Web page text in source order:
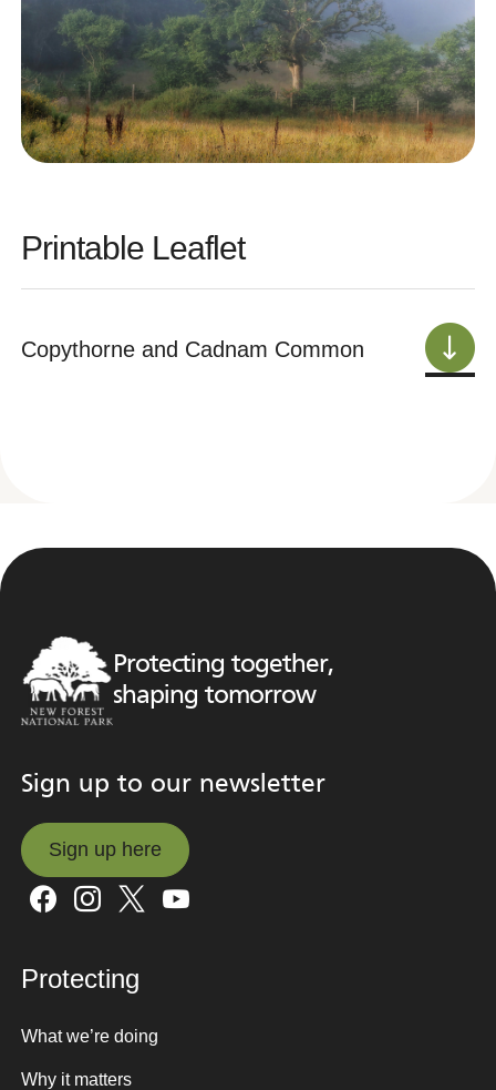
Printable Leaflet
Copythorne and Cadnam Common
Protecting together,
shaping tomorrow
Sign up to our newsletter
Sign up here
Sign up here
Protecting
What we’re doing
Why it matters